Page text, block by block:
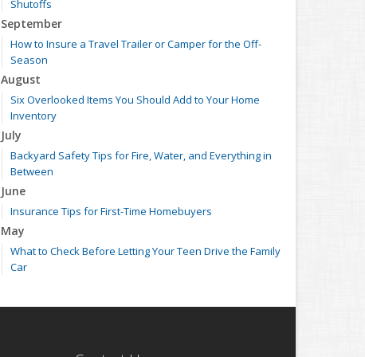
Shutoffs
September
How to Insure a Travel Trailer or Camper for the Off-
Season
August
Six Overlooked Items You Should Add to Your Home
Inventory
July
Backyard Safety Tips for Fire, Water, and Everything in
Between
June
Insurance Tips for First-Time Homebuyers
May
What to Check Before Letting Your Teen Drive the Family
Car
Getting Your RV Ready for Spring Travel